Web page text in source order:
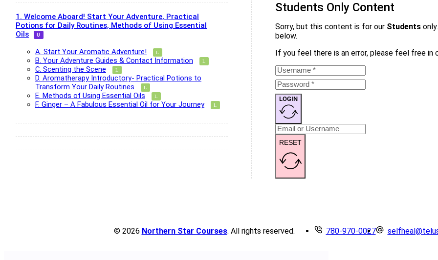
1. Welcome Aboard! Start Your Adventure, Practical
Potions for Daily Routines, Methods of Using Essential
Oils
A. Start Your Aromatic Adventure!
B. Your Adventure Guides & Contact Information
C. Scenting the Scene
D. Aromatherapy Introductory- Practical Potions to
Transform Your Daily Routines
E. Methods of Using Essential Oils
F. Ginger – A Fabulous Essential Oil for Your Journey
Students Only Content
Sorry, but this content is for our Students
below.
If you feel there is an error, please feel free
LOGIN
RESET
© 2026 Northern Star Courses. All rights reserved. 780-970-0027